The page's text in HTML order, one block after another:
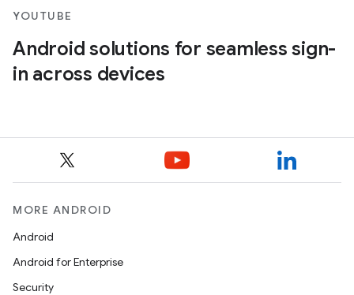
YOUTUBE
Android solutions for seamless sign-
in across devices
MORE ANDROID
Android
Android for Enterprise
Security